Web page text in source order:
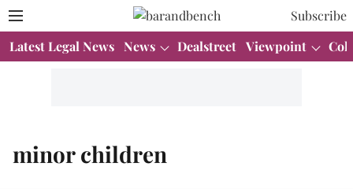
Subscribe
Latest Legal News News Dealstreet Viewpoint
minor children